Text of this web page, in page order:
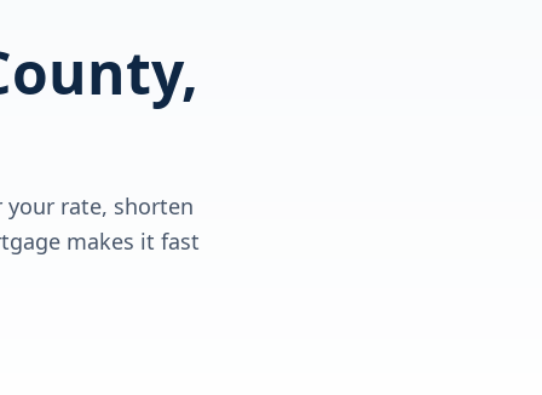
your rate, shorten
makes it fast